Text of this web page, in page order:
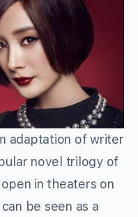
adaptation of writer
novel trilogy of
in theaters on
be seen as a